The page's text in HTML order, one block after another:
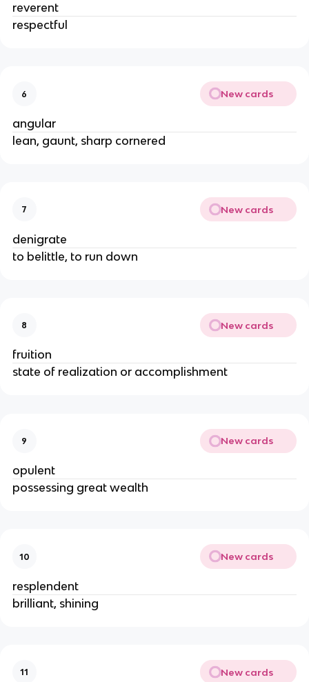
reverent
respectful
6 New cards
angular
lean, gaunt, sharp cornered
7 New cards
denigrate
to belittle, to run down
8 New cards
fruition
state of realization or accomplishment
9 New cards
opulent
possessing great wealth
10 New cards
resplendent
brilliant, shining
11 New cards